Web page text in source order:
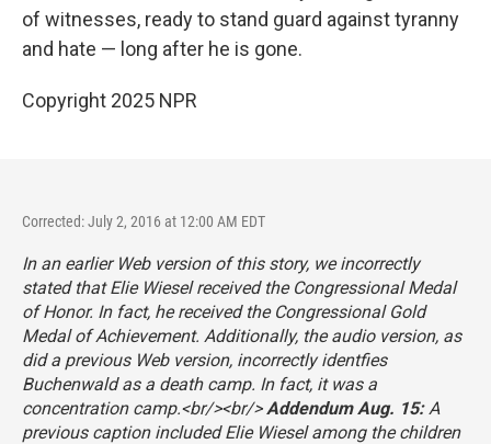
of witnesses, ready to stand guard against tyranny
and hate — long after he is gone.
Copyright 2025 NPR
Corrected: July 2, 2016 at 12:00 AM EDT
In an earlier Web version of this story, we incorrectly
stated that Elie Wiesel received the Congressional Medal
of Honor. In fact, he received the Congressional Gold
Medal of Achievement. Additionally, the audio version, as
did a previous Web version, incorrectly identfies
Buchenwald as a death camp. In fact, it was a
concentration camp.<br/><br/>Addendum Aug. 15:A
previous caption included Elie Wiesel among the children